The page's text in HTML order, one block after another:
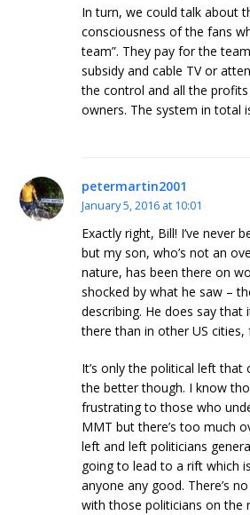
In turn, we could talk about
consciousness of the fans
team”. They pay for the
subsidy and cable TV or
the control and all the
owners. The system in total
petermartin2001
January 5, 2016 at 10:01
Exactly right, Bill! I’ve never
but my son, who’s not an
nature, has been there on
shocked by what he saw –
describing. He does say that
there than in other US
It’s only the political left that
the better though. I know
frustrating to those who
MMT but there’s too much
left and left politicians
going to lead to a rift which
anyone any good. There’s
with those politicians on the